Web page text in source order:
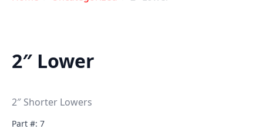
2″ Lower
2″ Shorter Lowers
Part #: 7